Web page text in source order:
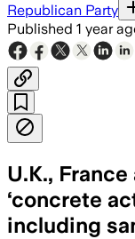
Republican Party
Published 1 year
U.K.,
‘concrete
including